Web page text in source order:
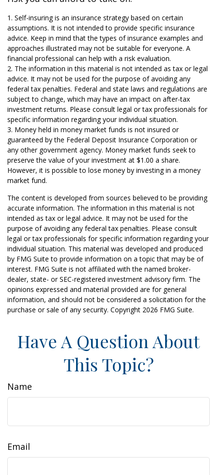
1. Self-insuring is an insurance strategy based on certain
assumptions. It is not intended to provide specific insurance
advice. Keep in mind that the types of insurance examples and
approaches illustrated may not be suitable for everyone. A
financial professional can help with a risk evaluation.
2. The information in this material is not intended as tax or legal
advice. It may not be used for the purpose of avoiding any
federal tax penalties. Federal and state laws and regulations are
subject to change, which may have an impact on after-tax
investment returns. Please consult legal or tax professionals for
specific information regarding your individual situation.
3. Money held in money market funds is not insured or
guaranteed by the Federal Deposit Insurance Corporation or
any other government agency. Money market funds seek to
preserve the value of your investment at $1.00 a share.
However, it is possible to lose money by investing in a money
market fund.
The content is developed from sources believed to be providing
accurate information. The information in this material is not
intended as tax or legal advice. It may not be used for the
purpose of avoiding any federal tax penalties. Please consult
legal or tax professionals for specific information regarding your
individual situation. This material was developed and produced
by FMG Suite to provide information on a topic that may be of
interest. FMG Suite is not affiliated with the named broker-
dealer, state- or SEC-registered investment advisory firm. The
opinions expressed and material provided are for general
information, and should not be considered a solicitation for the
purchase or sale of any security. Copyright 2026 FMG Suite.
Have A Question About
This Topic?
Name
Email